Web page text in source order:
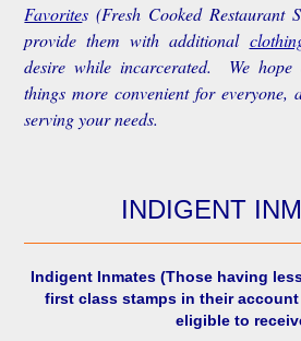
Favorites(Fresh Cooked Restaurant
provide them with additional
desire while incarcerated. We hope
things more convenient for
serving your needs.
INDIGENT
Indigent Inmates (Those having
first class stamps in their
eligible to